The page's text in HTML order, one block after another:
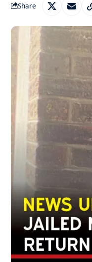
Share